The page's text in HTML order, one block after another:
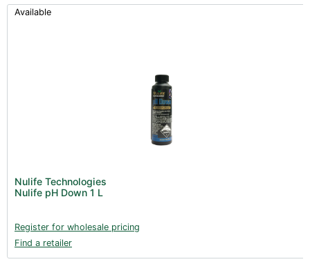
Available
Nulife Technologies
Nulife pH Down 1 L
Register for wholesale pricing
Find a retailer